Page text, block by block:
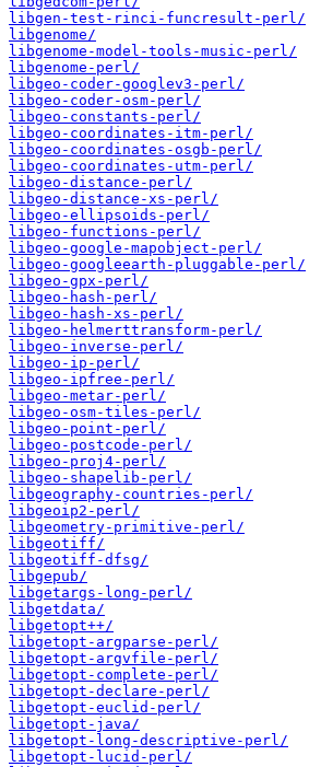
libgen-test-rinci-funcresult-perl/
libgenome/
libgenome-model-tools-music-perl/
libgenome-perl/
libgeo-coder-googlev3-perl/
libgeo-coder-osm-perl/
libgeo-constants-perl/
libgeo-coordinates-itm-perl/
libgeo-coordinates-osgb-perl/
libgeo-coordinates-utm-perl/
libgeo-distance-perl/
libgeo-distance-xs-perl/
libgeo-ellipsoids-perl/
libgeo-functions-perl/
libgeo-google-mapobject-perl/
libgeo-googleearth-pluggable-perl/
libgeo-gpx-perl/
libgeo-hash-perl/
libgeo-hash-xs-perl/
libgeo-helmerttransform-perl/
libgeo-inverse-perl/
libgeo-ip-perl/
libgeo-ipfree-perl/
libgeo-metar-perl/
libgeo-osm-tiles-perl/
libgeo-point-perl/
libgeo-postcode-perl/
libgeo-proj4-perl/
libgeo-shapelib-perl/
libgeography-countries-perl/
libgeoip2-perl/
libgeometry-primitive-perl/
libgeotiff/
libgeotiff-dfsg/
libgepub/
libgetargs-long-perl/
libgetdata/
libgetopt++/
libgetopt-argparse-perl/
libgetopt-argvfile-perl/
libgetopt-complete-perl/
libgetopt-declare-perl/
libgetopt-euclid-perl/
libgetopt-java/
libgetopt-long-descriptive-perl/
libgetopt-lucid-perl/